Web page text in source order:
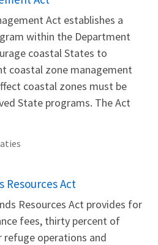
Act establishes a
within the Department
coastal States to
coastal zone management
coastal zones must be
State programs. The Act
Resources Act
Resources Act provides for
fees, thirty percent of
refuge operations and